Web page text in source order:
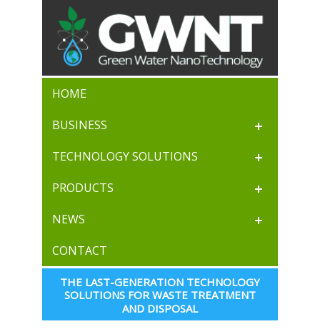
THE LAST-GENERATION TECHNOLOGY
SOLUTIONS FOR WASTE TREATMENT
AND DISPOSAL
HOME
BUSINESS
TECHNOLOGY SOLUTIONS
PRODUCTS
NEWS
CONTACT